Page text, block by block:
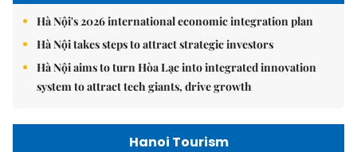
Hà Nội's 2026 international economic integration plan
Hà Nội takes steps to attract strategic investors
Hà Nội aims to turn Hòa Lạc into integrated innovation
system to attract tech giants, drive growth
Hanoi Tourism